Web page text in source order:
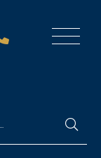
Menu